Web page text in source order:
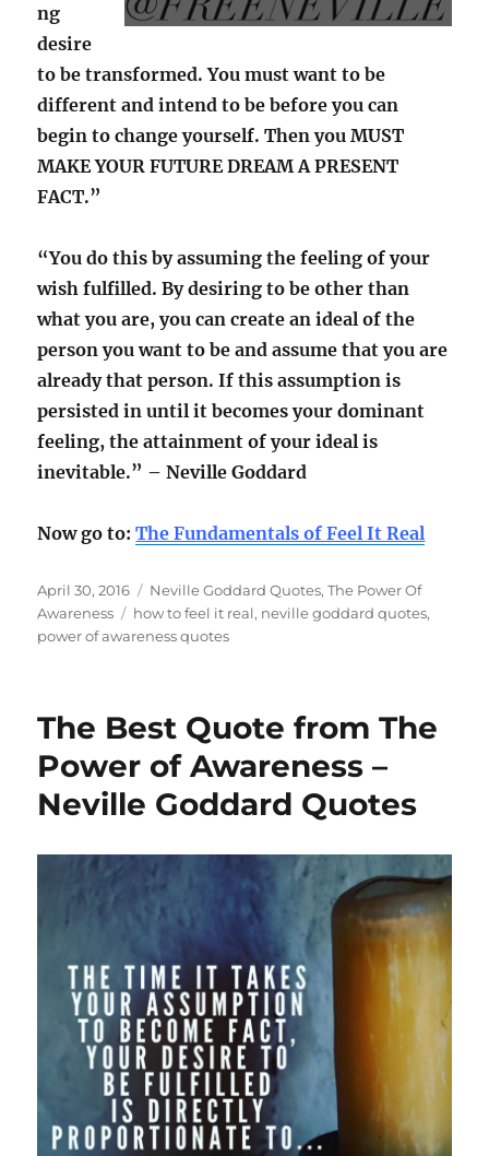
ng
desire
to be transformed. You must want to be
different and intend to be before you can
begin to change yourself. Then you MUST
MAKE YOUR FUTURE DREAM A PRESENT
FACT.”
“You do this by assuming the feeling of your
wish fulfilled. By desiring to be other than
what you are, you can create an ideal of the
person you want to be and assume that you are
already that person. If this assumption is
persisted in until it becomes your dominant
feeling, the attainment of your ideal is
inevitable.” – Neville Goddard
Now go to: The Fundamentals of Feel It Real
Posted
on
April 30, 2016 Categories
Neville Goddard Quotes,The Power Of
Awareness
Tags
how to feel it real, neville goddard quotes,
power of awareness quotes
The Best Quote from The
Power of Awareness –
Neville Goddard Quotes